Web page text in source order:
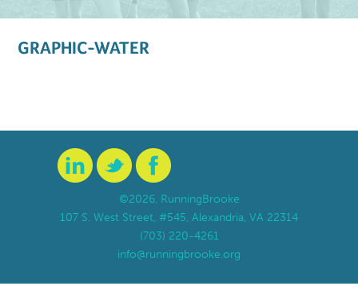
GRAPHIC-WATER
©2026, RunningBrooke
107 S. West Street, #545, Alexandria, VA 22314
(703) 220-4261
info@runningbrooke.org